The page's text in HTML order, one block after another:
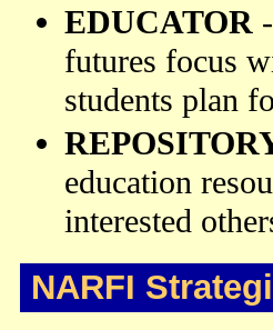
EDUCATOR
futures focus
students plan
education
interested
NARFI